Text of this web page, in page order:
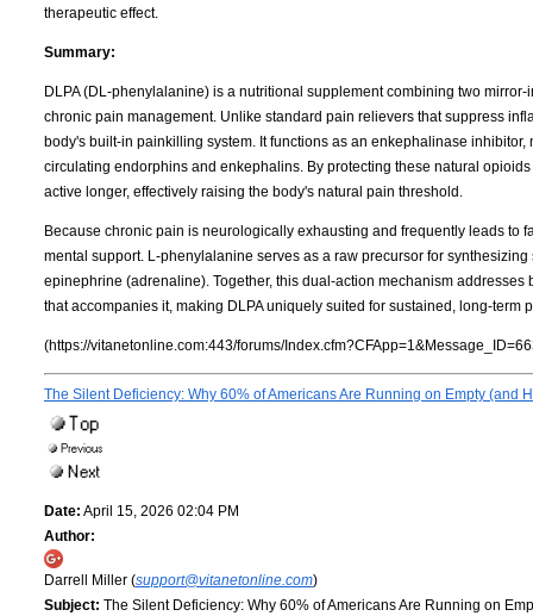
therapeutic effect.
Summary:
DLPA (DL-phenylalanine) is a nutritional supplement combining two
chronic pain management. Unlike standard pain relievers that suppress
body's built-in painkilling system. It functions as an enkephalinase
circulating endorphins and enkephalins. By protecting these natural
active longer, effectively raising the body's natural pain threshold.
Because chronic pain is neurologically exhausting and frequently leads to
mental support. L-phenylalanine serves as a raw precursor for
epinephrine (adrenaline). Together, this dual-action mechanism
that accompanies it, making DLPA uniquely suited for sustained, long-
(https://vitanetonline.com:443/forums/
The Silent Deficiency: Why 60% of Americans Are Running on Empty (and
Date: April 15, 2026 02:04 PM
Author:
Darrell Miller (support@vitanetonline.com)
Subject: The Silent Deficiency: Why 60% of Americans Are Running on